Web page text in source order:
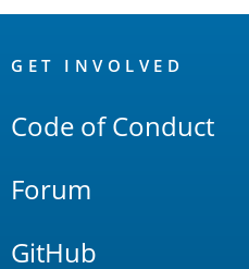
Links
GET INVOLVED
Code of Conduct
Forum
GitHub